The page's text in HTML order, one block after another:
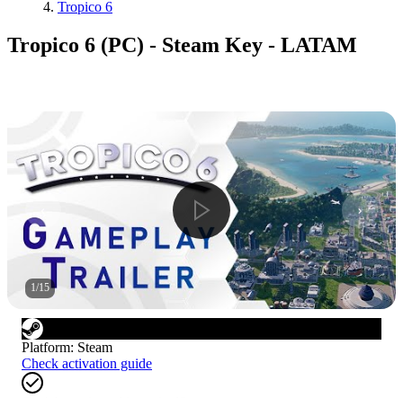
Tropico 6
Tropico 6 (PC) - Steam Key - LATAM
1/15
Platform: Steam
Check activation guide